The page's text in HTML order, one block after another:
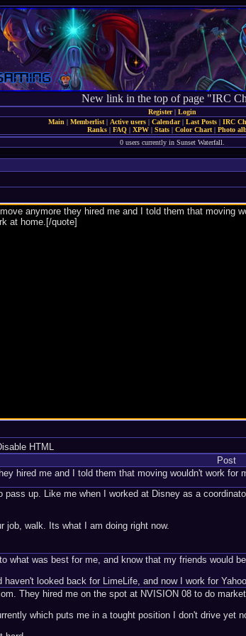
New link in the top of page "IRC
Register| Login
Main | Memberlist| Active users| Calendar| Last Posts| IRC
Ranks | FAQ | XPW | Stats | Color Chart | Photo
0 users currently in Sunset Waterfall.
HTML
Post
hired me and I told them that moving wouldn't work for
up. Like me when I worked at Disney as a
job, walk. Its what I am doing right now.
what was best for me, and know that my friends would
haven't looked back for LimeLife, and now I work for
They hired me on the spot at NVISION 08 to do
which puts me in a tought position I don't drive yet